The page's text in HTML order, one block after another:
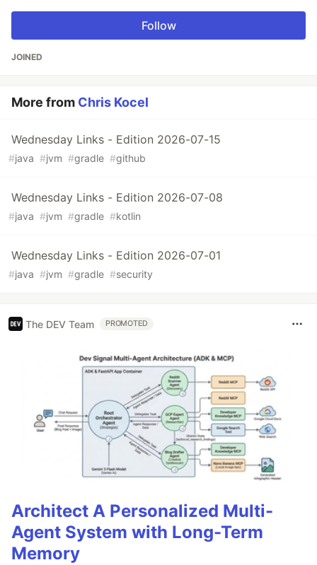
Follow
JOINED
More from Chris Kocel
Wednesday Links - Edition 2026-07-15
#java #jvm #gradle #github
Wednesday Links - Edition 2026-07-08
#java #jvm #gradle #kotlin
Wednesday Links - Edition 2026-07-01
#java #jvm #gradle #security
The DEV Team PROMOTED
Architect A Personalized Multi-
Agent System with Long-Term
Memory